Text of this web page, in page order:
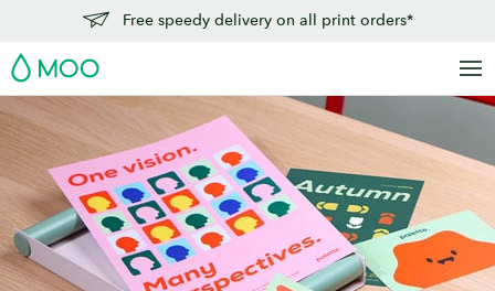
main
content
Free speedy delivery on all print orders*
MOO